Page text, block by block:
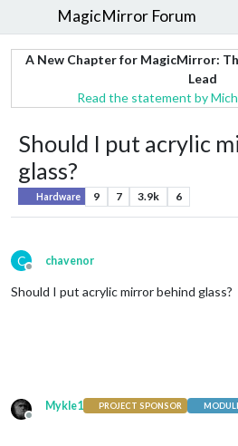
MagicMirror Forum
A New Chapter for MagicMirror:
Lead
Read the statement by
Should I put acrylic
glass?
Hardware 9 7 3.9k 6
C
Offline
chavenor
Should I put acrylic mirror behind glass?
Offline
Mykle1 PROJECT SPONSOR